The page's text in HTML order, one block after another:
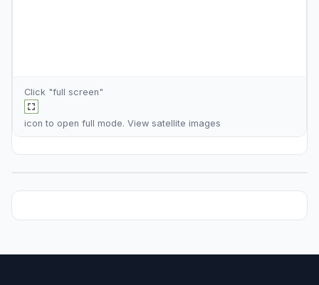
Click "full screen"
icon to open full mode. View satellite images